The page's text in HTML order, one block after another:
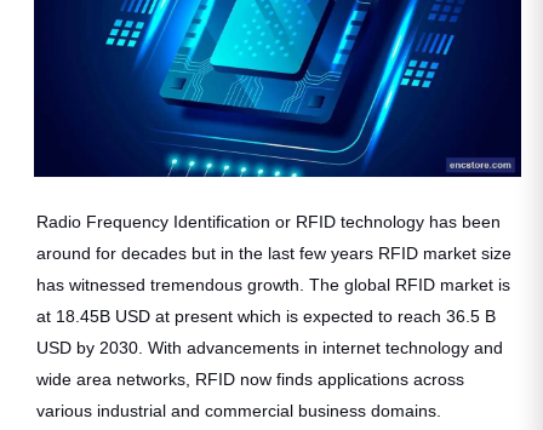
Radio Frequency Identification or RFID technology has been
around for decades but in the last few years RFID market size
has witnessed tremendous growth. The global RFID market is
at 18.45B USD at present which is expected to reach 36.5 B
USD by 2030. With advancements in internet technology and
wide area networks, RFID now finds applications across
various industrial and commercial business domains.